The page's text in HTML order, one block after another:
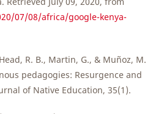
07/08/africa/google-kenya-
R. B., Martin, G., & Muñoz, M.
pedagogies: Resurgence and
of Native Education, 35(1).